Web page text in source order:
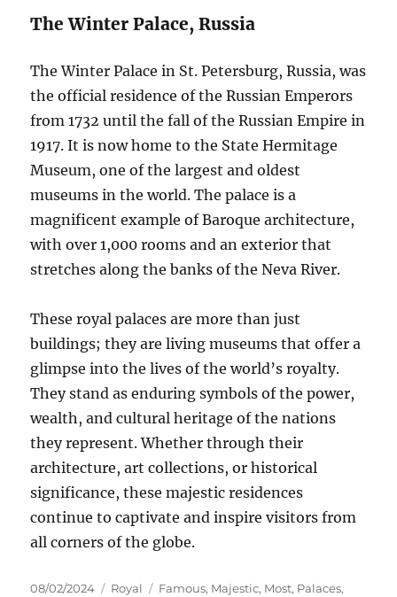
The Winter Palace, Russia
The Winter Palace in St. Petersburg, Russia, was
the official residence of the Russian Emperors
from 1732 until the fall of the Russian Empire in
1917. It is now home to the State Hermitage
Museum, one of the largest and oldest
museums in the world. The palace is a
magnificent example of Baroque architecture,
with over 1,000 rooms and an exterior that
stretches along the banks of the Neva River.
These royal palaces are more than just
buildings; they are living museums that offer a
glimpse into the lives of the world’s royalty.
They stand as enduring symbols of the power,
wealth, and cultural heritage of the nations
they represent. Whether through their
architecture, art collections, or historical
significance, these majestic residences
continue to captivate and inspire visitors from
all corners of the globe.
Posted
08/02/2024 Categories
Royal Tags
Famous, Majestic, Most, Palaces,